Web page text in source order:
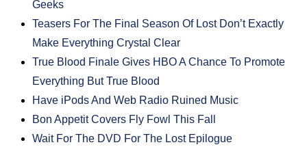
Geeks
Teasers For The Final Season Of Lost Don’t Exactly
Make Everything Crystal Clear
True Blood Finale Gives HBO A Chance To Promote
Everything But True Blood
Have iPods And Web Radio Ruined Music
Bon Appetit Covers Fly Fowl This Fall
Wait For The DVD For The Lost Epilogue